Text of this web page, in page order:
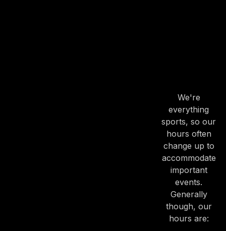
We're
everything
sports, so our
hours often
change up to
accommodate
important
events.
Generally
though, our
hours are: